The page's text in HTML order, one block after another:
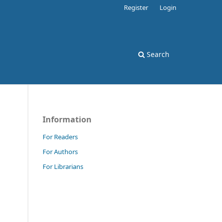
Search
Register Login
Information
For Readers
For Authors
For Librarians